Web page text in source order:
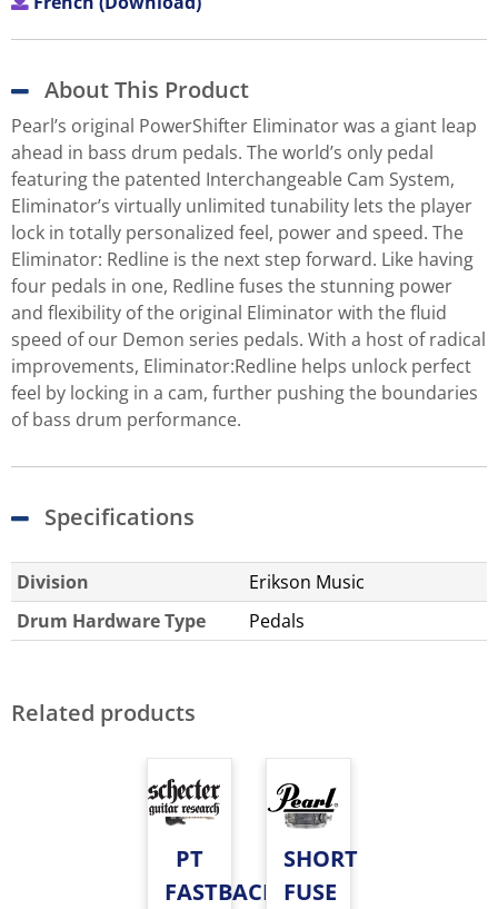
About This Product
Pearl’s original PowerShifter Eliminator was a giant leap
ahead in bass drum pedals. The world’s only pedal
featuring the patented Interchangeable Cam System,
Eliminator’s virtually unlimited tunability lets the player
lock in totally personalized feel, power and speed. The
Eliminator: Redline is the next step forward. Like having
four pedals in one, Redline fuses the stunning power
and flexibility of the original Eliminator with the fluid
speed of our Demon series pedals. With a host of radical
improvements, Eliminator:Redline helps unlock perfect
feel by locking in a cam, further pushing the boundaries
of bass drum performance.
Specifications
Division
Erikson Music
Drum Hardware Type
Pedals
Related products
PT
FASTBACK
SHORT
FUSE